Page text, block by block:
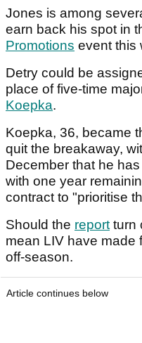
Jones is among
earn back his spot in
Promotions event this
Detry could be
place of five-time
Koepka.
Koepka, 36, became
quit the breakaway,
December that he
with one year
contract to "prioritise
Should the reportturn
mean LIV have made
off-season.
Article continues below